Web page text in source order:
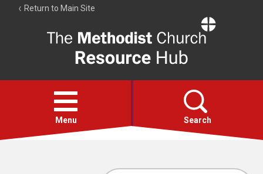
Return to Main Site
Resource
Hub
Open
menu
Menu Search
Account